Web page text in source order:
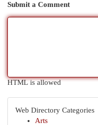
Submit a Comment
HTML is allowed
Web Directory Categories
Arts